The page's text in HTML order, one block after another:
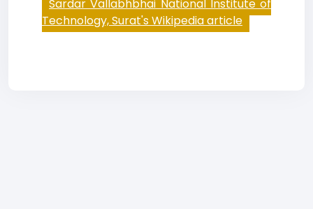
Sardar Vallabhbhai National Institute of
Technology, Surat's Wikipedia article